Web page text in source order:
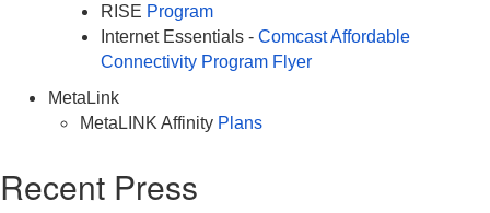
RISE Program
Internet Essentials - Comcast Affordable
Connectivity Program Flyer
MetaLink
MetaLINK Affinity Plans
Recent Press